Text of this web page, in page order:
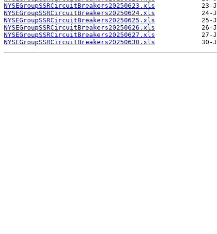
NYSEGroupSSRCircuitBreakers20250623.xls
NYSEGroupSSRCircuitBreakers20250624.xls
NYSEGroupSSRCircuitBreakers20250625.xls
NYSEGroupSSRCircuitBreakers20250626.xls
NYSEGroupSSRCircuitBreakers20250627.xls
NYSEGroupSSRCircuitBreakers20250630.xls